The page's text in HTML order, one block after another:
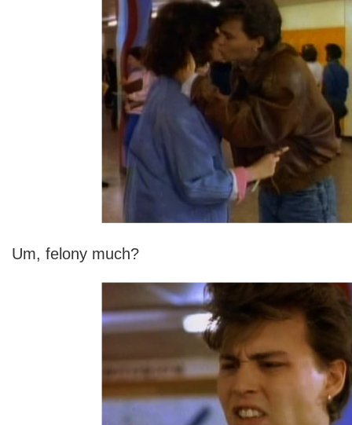
Um, felony much?